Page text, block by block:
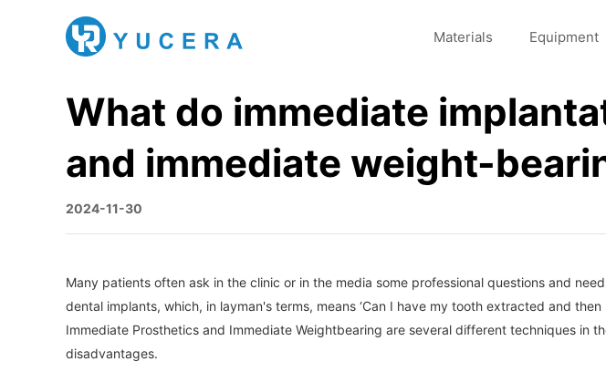
Materials Equipment
What do immediate
and immediate weight-
2024-11-30
Many patients often ask in the clinic or in the media some professional questions and
dental implants, which, in layman's terms, means ‘Can I have my tooth extracted and
Immediate Prosthetics and Immediate Weightbearing are several different techniques
disadvantages.